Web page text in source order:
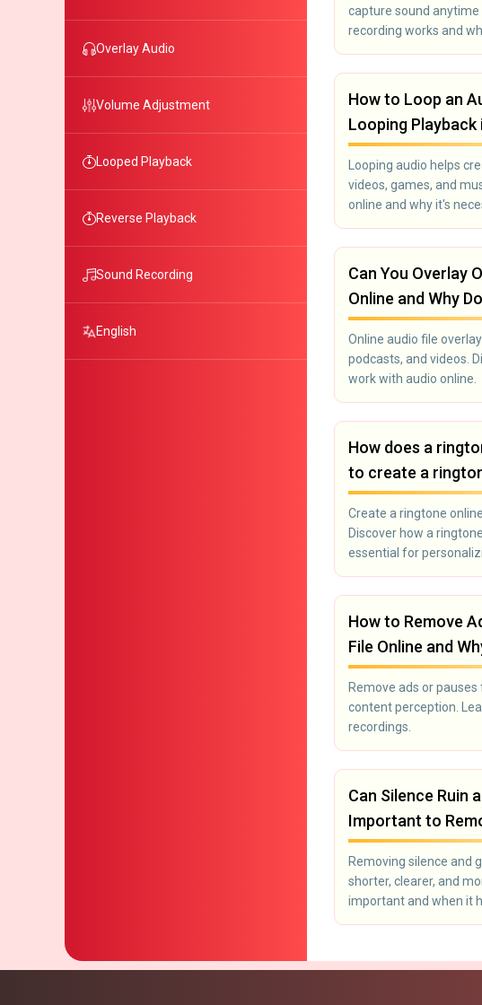
Overlay Audio
Volume Adjustment
Looped Playback
Reverse Playback
Sound Recording
English
capture sound anytime
recording works and
How to Loop an
Looping Playback
Looping audio helps
videos, games, and
online and why it's
Can You Overlay
Online and Why
Online audio file
podcasts, and videos.
work with audio online.
How does a
to create a
Create a ringtone
Discover how a
essential for
How to Remove
File Online and
Remove ads or
content perception.
recordings.
Can Silence Ruin
Important to
Removing silence and
shorter, clearer, and
important and when it